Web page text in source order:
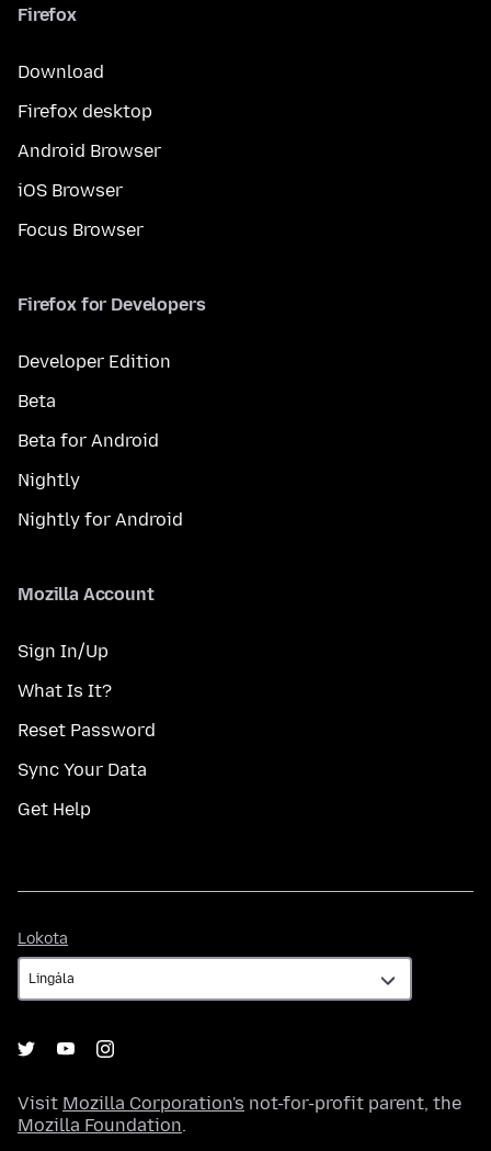
Firefox
Download
Firefox desktop
Android Browser
iOS Browser
Focus Browser
Firefox for Developers
Developer Edition
Beta
Beta for Android
Nightly
Nightly for Android
Mozilla Account
Sign In/Up
What Is It?
Reset Password
Sync Your Data
Get Help
Lokota
Visit Mozilla Corporation's not-for-profit parent, the
Mozilla Foundation.